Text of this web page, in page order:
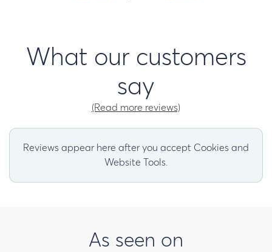
What our customers
say
(Read more reviews)
Reviews appear here after you accept Cookies and
Website Tools.
As seen on